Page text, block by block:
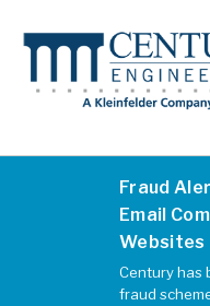
Fraud
Email
Websites
Century has
fraud